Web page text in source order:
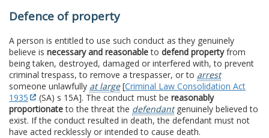
Defence of property
A person is entitled to use such conduct as they genuinely
believe is necessary and reasonableto defend propertyfrom
being taken, destroyed, damaged or interfered with, to prevent
criminal trespass, to remove a trespasser, or to arrest
someone unlawfully at large[Criminal Law Consolidation Act
1935
(SA) s 15A]. The conduct must be reasonably
proportionateto the threat the defendantgenuinely believed to
exist. If the conduct resulted in death, the defendant must not
have acted recklessly or intended to cause death.